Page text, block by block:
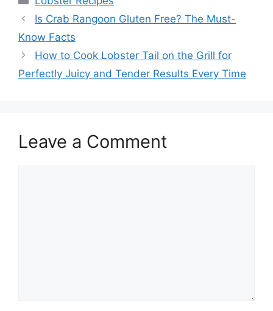
Is Crab Rangoon Gluten Free? The Must-
Know Facts
How to Cook Lobster Tail on the Grill for
Perfectly Juicy and Tender Results Every Time
Leave a Comment